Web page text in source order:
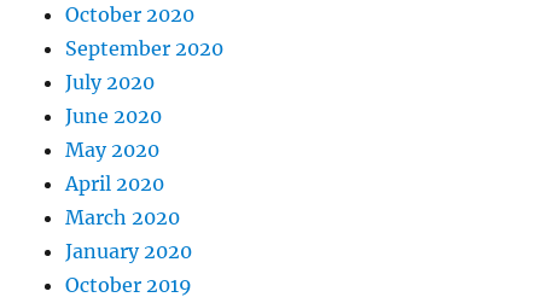
October 2020
September 2020
July 2020
June 2020
May 2020
April 2020
March 2020
January 2020
October 2019